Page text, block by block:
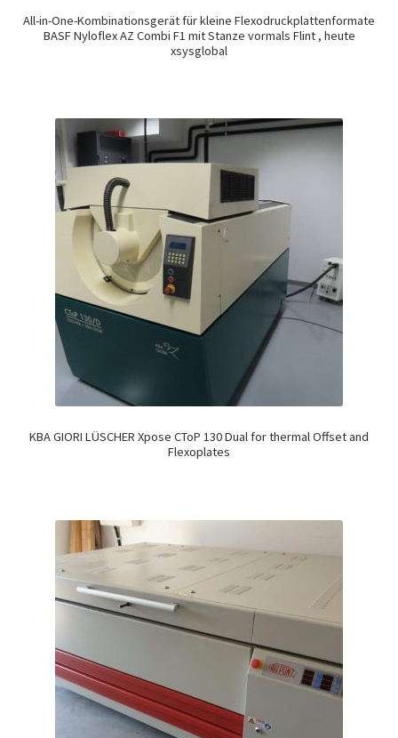
All-in-One-Kombinationsgerät für kleine Flexodruckplattenformate
BASF Nyloflex AZ Combi F1 mit Stanze vormals Flint , heute
xsysglobal
KBA GIORI LÜSCHER Xpose CToP 130 Dual for thermal Offset and
Flexoplates